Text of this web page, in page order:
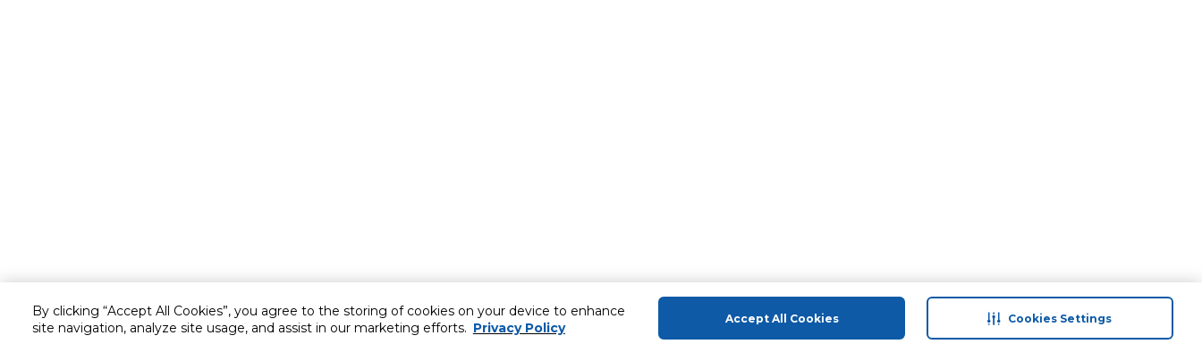
By clicking “Accept All Cookies”, you agree to the storing of cookies on your device to enhance
site navigation, analyze site usage, and assist in our marketing efforts. Privacy Policy
Accept All Cookies Cookies Settings
Customer service About Us